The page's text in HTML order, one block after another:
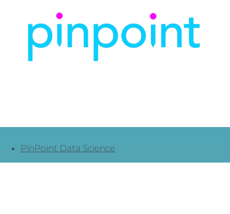
PinPoint Data Science